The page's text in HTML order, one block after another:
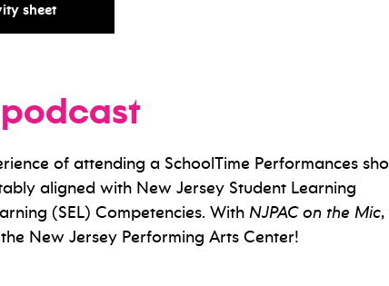
sheetfor
of attending a SchoolTime Performances
aligned with New Jersey Student Learning
(SEL) Competencies. With NJPAC on the Mic,
New Jersey Performing Arts Center!